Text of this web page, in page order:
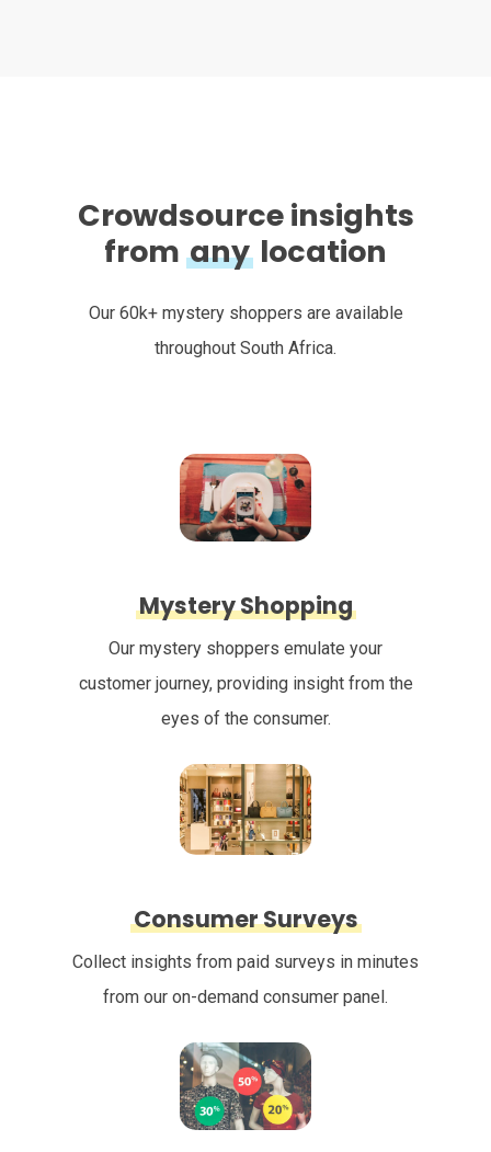
Crowdsource insights
from any location
Our 60k+ mystery shoppers are available
throughout South Africa.
Mystery Shopping
Our mystery shoppers emulate your
customer journey, providing insight from the
eyes of the consumer.
Consumer Surveys
Collect insights from paid surveys in minutes
from our on-demand consumer panel.